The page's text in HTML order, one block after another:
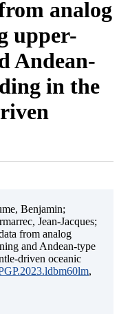
analog
upper-
Andean-
in the
Benjamin;
Jean-Jacques;
from analog
and Andean-type
driven oceanic
,